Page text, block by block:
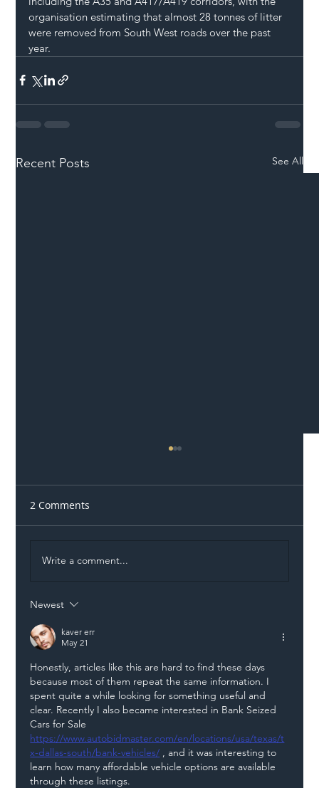
organisation estimating that almost 28 tonnes of litter
were removed from South West roads over the past
year.
Recent Posts See All
Liability Up the Construction Supply
Chain
2 Comments
Write a comment...
Newest
kaver err
May 21
Honestly, articles like this are hard to find these days
because most of them repeat the same information. I
spent quite a while looking for something useful and
clear. Recently I also became interested in Bank Seized
Cars for Sale
https://www.autobidmaster.com/en/locations/usa/texas/t
x-dallas-south/bank-vehicles/ , and it was interesting to
learn how many affordable vehicle options are available
through these listings.